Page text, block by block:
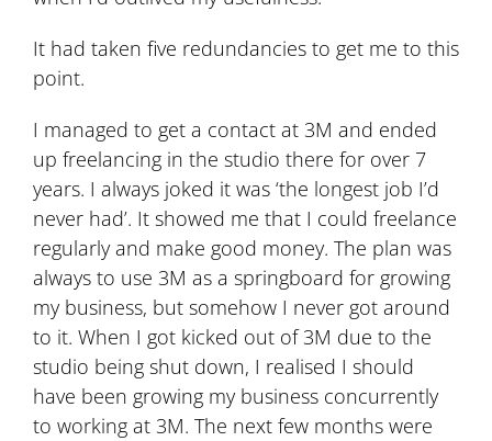
It had taken five redundancies to get me to this
point.
I managed to get a contact at 3M and ended
up freelancing in the studio there for over 7
years. I always joked it was ‘the longest job I’d
never had’. It showed me that I could freelance
regularly and make good money. The plan was
always to use 3M as a springboard for growing
my business, but somehow I never got around
to it. When I got kicked out of 3M due to the
studio being shut down, I realised I should
have been growing my business concurrently
to working at 3M. The next few months were